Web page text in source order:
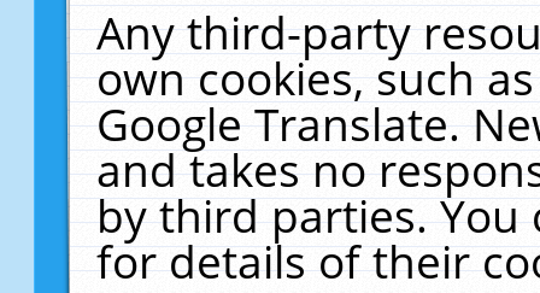
Any third-party
own cookies, such
Google Translate.
and takes no
by third parties. You
for details of their